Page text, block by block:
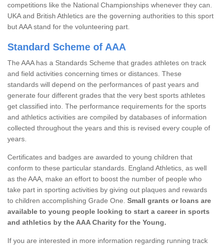
competitions like the National Championships whenever they can.
UKA and British Athletics are the governing authorities to this sport
but AAA stand for the volunteering part.
Standard Scheme of AAA
The AAA has a Standards Scheme that grades athletes on track
and field activities concerning times or distances. These
standards will depend on the performances of past years and
generate four different grades that the very best sports athletes
get classified into. The performance requirements for the sports
and athletics activities are compiled by databases of information
collected throughout the years and this is revised every couple of
years.
Certificates and badges are awarded to young children that
conform to these particular standards. England Athletics, as well
as the AAA, make an effort to boost the number of people who
take part in sporting activities by giving out plaques and rewards
to children accomplishing Grade One. Small grants or loans are
available to young people looking to start a career in sports
and athletics by the AAA Charity for the Young.
If you are interested in more information regarding running track